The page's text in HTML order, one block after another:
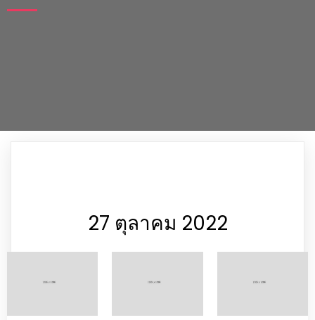
27 ตุลาคม 2022